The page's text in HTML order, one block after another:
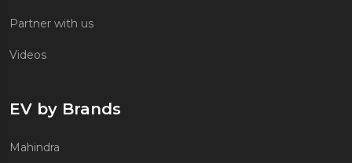
Partner with us
Videos
EV by Brands
Mahindra